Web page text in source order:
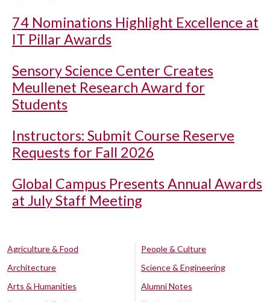
74 Nominations Highlight Excellence at
IT Pillar Awards
Sensory Science Center Creates
Meullenet Research Award for
Students
Instructors: Submit Course Reserve
Requests for Fall 2026
Global Campus Presents Annual Awards
at July Staff Meeting
Agriculture & Food
Architecture
Arts & Humanities
People & Culture
Science & Engineering
Alumni Notes